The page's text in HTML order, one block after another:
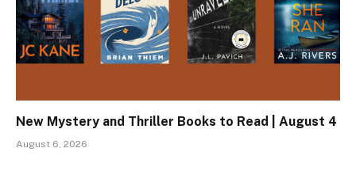
New Mystery and Thriller Books to Read | August 4
August 6, 2026